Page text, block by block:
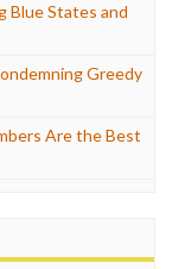
Blue States and
Greedy
Are the Best